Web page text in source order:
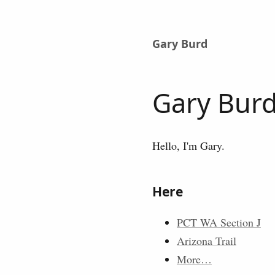
Gary Burd
Gary
Hello, I'm Gary.
Here
PCT WA Section J
Arizona Trail
More…